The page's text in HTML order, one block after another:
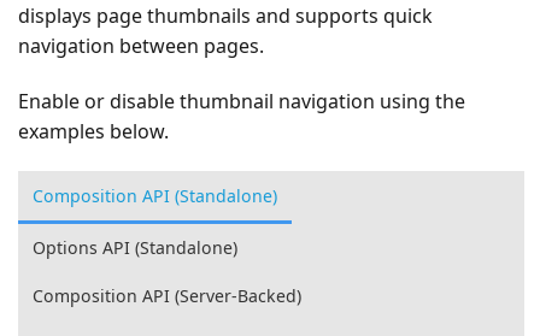
displays page thumbnails and supports quick
navigation between pages.
Enable or disable thumbnail navigation using the
examples below.
Composition API (Standalone)
Options API (Standalone)
Composition API (Server-Backed)